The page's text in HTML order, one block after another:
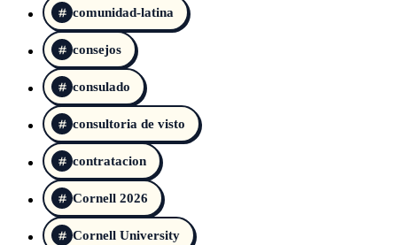
comunidad-latina
consejos
consulado
consultoria de visto
contratacion
Cornell 2026
Cornell University